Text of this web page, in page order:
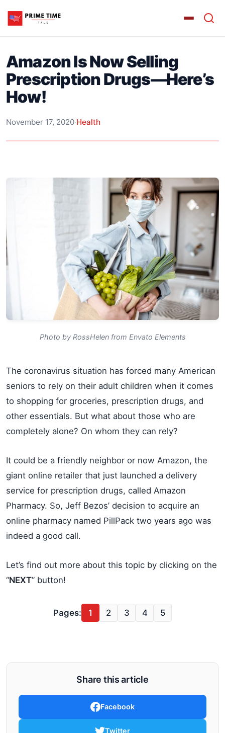
Amazon Is Now Selling
Prescription Drugs—Here’s
How!
November 17, 2020·Health
Photo by RossHelen from Envato Elements
The coronavirus situation has forced many American
seniors to rely on their adult children when it comes
to shopping for groceries, prescription drugs, and
other essentials. But what about those who are
completely alone? On whom they can rely?
It could be a friendly neighbor or now Amazon, the
giant online retailer that just launched a delivery
service for prescription drugs, called Amazon
Pharmacy. So, Jeff Bezos’ decision to acquire an
online pharmacy named PillPack two years ago was
indeed a good call.
Let’s find out more about this topic by clicking on the
“NEXT” button!
Pages: 1 2 3 4 5
Share this article
Facebook
Twitter